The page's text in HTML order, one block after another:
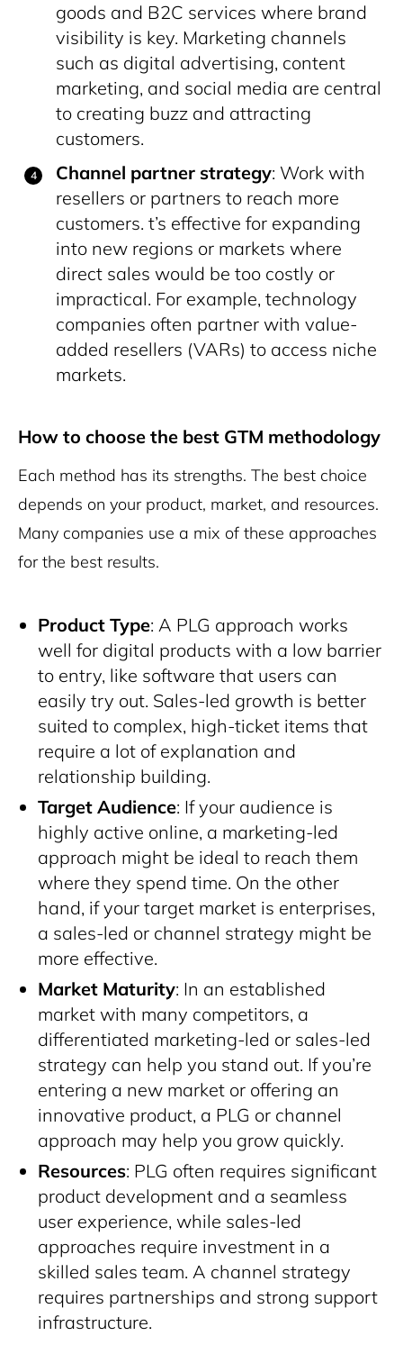
goods and B2C services where brand
visibility is key. Marketing channels
such as digital advertising, content
marketing, and social media are central
to creating buzz and attracting
customers​.
Channel partner strategy: Work with
resellers or partners to reach more
customers. t’s effective for expanding
into new regions or markets where
direct sales would be too costly or
impractical. For example, technology
companies often partner with value-
added resellers (VARs) to access niche
markets.
How to choose the best GTM methodology
Each method has its strengths. The best choice
depends on your product, market, and resources.
Many companies use a mix of these approaches
for the best results.
Product Type: A PLG approach works
well for digital products with a low barrier
to entry, like software that users can
easily try out. Sales-led growth is better
suited to complex, high-ticket items that
require a lot of explanation and
relationship building.
Target Audience: If your audience is
highly active online, a marketing-led
approach might be ideal to reach them
where they spend time. On the other
hand, if your target market is enterprises,
a sales-led or channel strategy might be
more effective.
Market Maturity: In an established
market with many competitors, a
differentiated marketing-led or sales-led
strategy can help you stand out. If you’re
entering a new market or offering an
innovative product, a PLG or channel
approach may help you grow quickly.
Resources: PLG often requires significant
product development and a seamless
user experience, while sales-led
approaches require investment in a
skilled sales team. A channel strategy
requires partnerships and strong support
infrastructure​.